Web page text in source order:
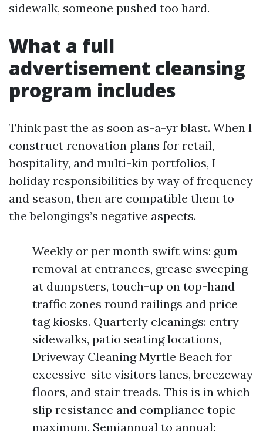
sidewalk, someone pushed too hard.
What a full
advertisement cleansing
program includes
Think past the as soon as-a-yr blast. When I
construct renovation plans for retail,
hospitality, and multi-kin portfolios, I
holiday responsibilities by way of frequency
and season, then are compatible them to
the belongings’s negative aspects.
Weekly or per month swift wins: gum
removal at entrances, grease sweeping
at dumpsters, touch-up on top-hand
traffic zones round railings and price
tag kiosks. Quarterly cleanings: entry
sidewalks, patio seating locations,
Driveway Cleaning Myrtle Beach for
excessive-site visitors lanes, breezeway
floors, and stair treads. This is in which
slip resistance and compliance topic
maximum. Semiannual to annual: